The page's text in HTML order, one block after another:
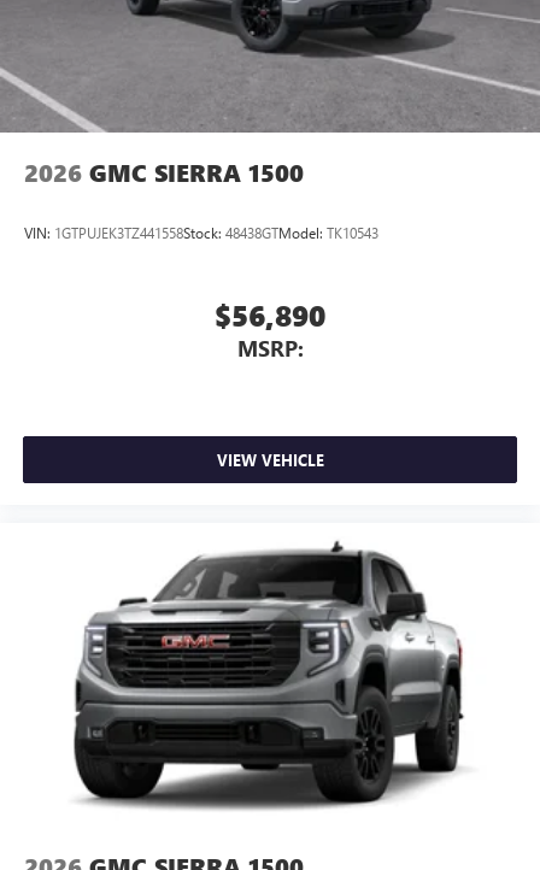
2026 GMC SIERRA 1500
VIN: 1GTPUJEK3TZ441558Stock: 48438GTModel: TK10543
$56,890
MSRP:
VIEW VEHICLE